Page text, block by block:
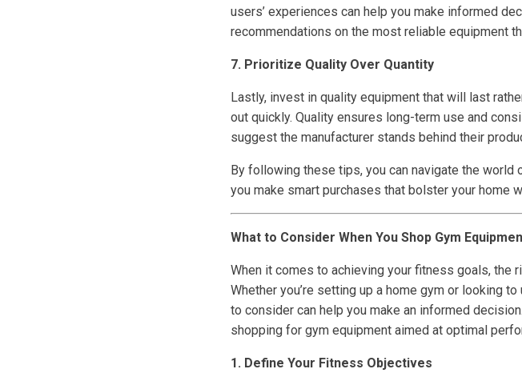
users’ experiences can help you make informed
recommendations on the most reliable equipment
7. Prioritize Quality Over Quantity
Lastly, invest in quality equipment that will last
out quickly. Quality ensures long-term use and
suggest the manufacturer stands behind their
By following these tips, you can navigate the
you make smart purchases that bolster your home
What to Consider When You Shop Gym
When it comes to achieving your fitness goals, the
Whether you’re setting up a home gym or looking
to consider can help you make an informed
shopping for gym equipment aimed at optimal
1. Define Your Fitness Objectives